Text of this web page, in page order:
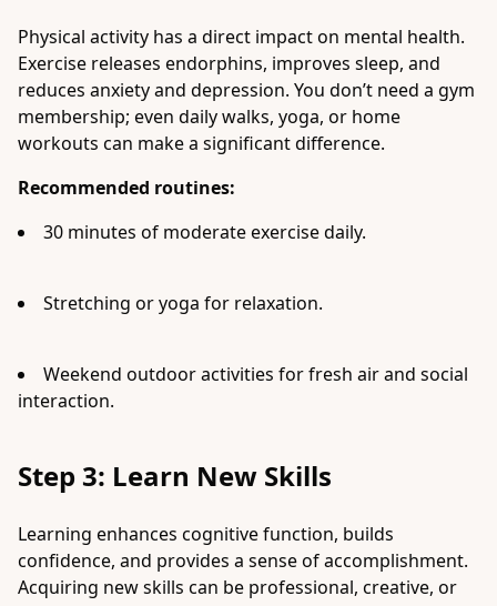
Physical activity has a direct impact on mental health.
Exercise releases endorphins, improves sleep, and
reduces anxiety and depression. You don’t need a gym
membership; even daily walks, yoga, or home
workouts can make a significant difference.
Recommended routines:
30 minutes of moderate exercise daily.
Stretching or yoga for relaxation.
Weekend outdoor activities for fresh air and social
interaction.
Step 3: Learn New Skills
Learning enhances cognitive function, builds
confidence, and provides a sense of accomplishment.
Acquiring new skills can be professional, creative, or